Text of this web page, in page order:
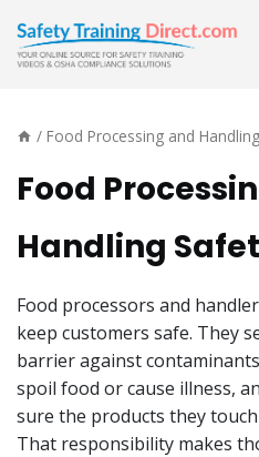
content
/ Food Processing and
Food
Handling
Food processors and
keep customers safe. They
barrier against
spoil food or cause illness,
sure the products they
That responsibility makes